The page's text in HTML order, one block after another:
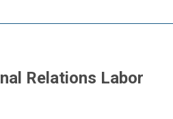
Relations Labor